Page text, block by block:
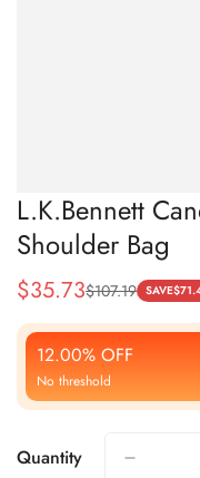
L.K.Bennett
Shoulder Bag
Sale
Price
$35.73
Regular
Price
$107.19 SAVE$
12.00% OFF
No threshold
Quantity